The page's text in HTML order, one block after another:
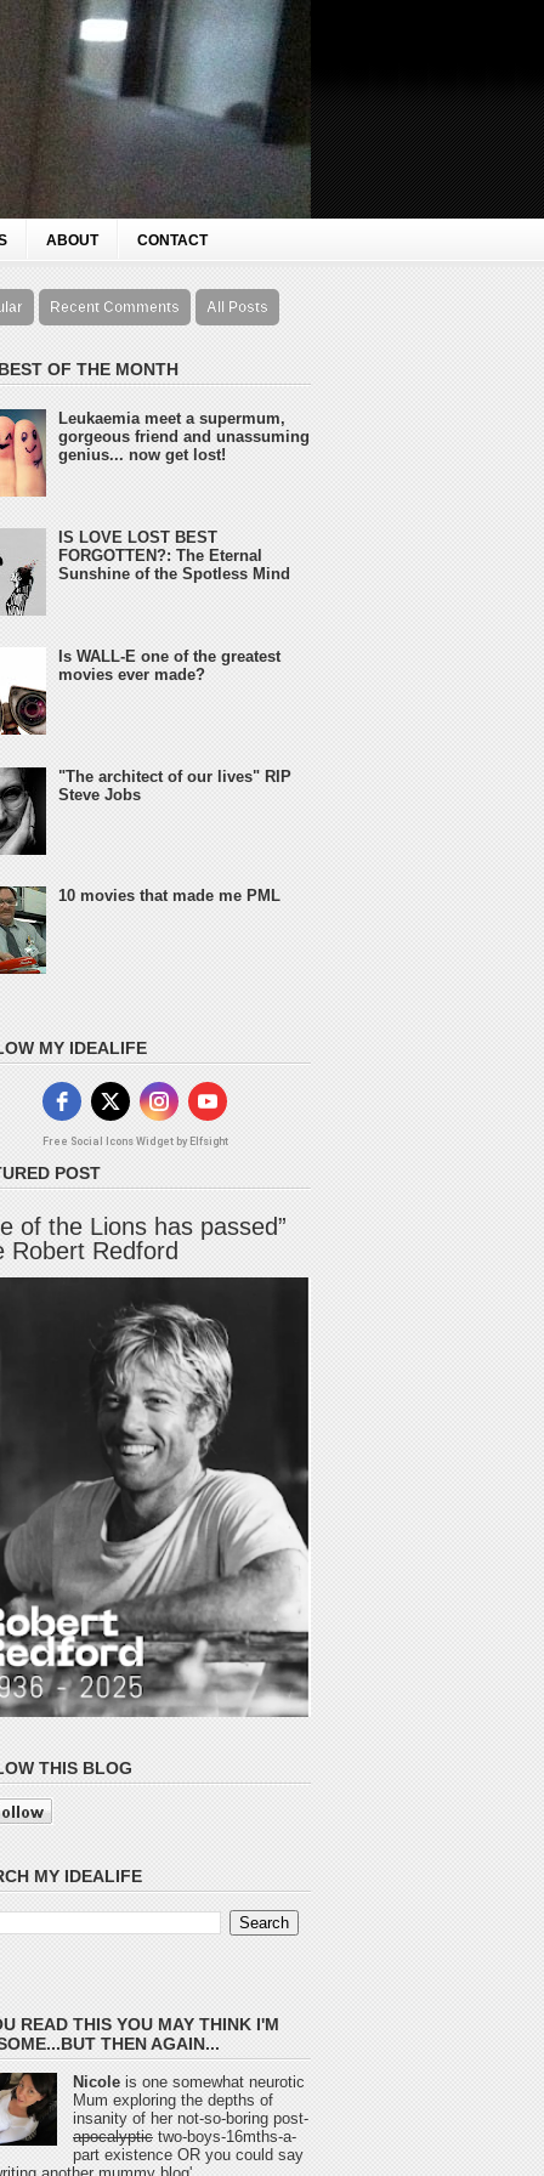
ABOUT CONTACT
Recent Comments All Posts
OF THE MONTH
Leukaemia meet a supermum,
gorgeous friend and unassuming
genius... now get lost!
IS LOVE LOST BEST
FORGOTTEN?: The Eternal
Sunshine of the Spotless Mind
Is WALL-E one of the greatest
movies ever made?
"The architect of our lives" RIP
Steve Jobs
10 movies that made me PML
MY IDEALIFE
Free Social Icons Widget by Elfsight
POST
of the Lions has passed”
Robert Redford
THIS BLOG
MY IDEALIFE
READ THIS YOU MAY THINK I'M
THEN AGAIN...
Nicole is one somewhat neurotic
Mum exploring the depths of
insanity of her not-so-boring post-
apocalyptic two-boys-16mths-a-
part existence OR you could say